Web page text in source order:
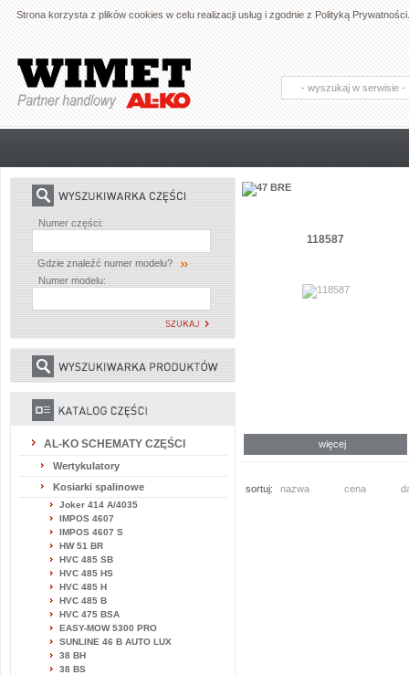
Strona korzysta z plików cookies w celu realizacji usług i zgodnie z Polityką
AL-KO - Maszyny ogrodnicze i części
zamienne do maszyn ogrodniczych
Numer części:
Gdzie znaleźć numer modelu?
Numer modelu:
AL-KO SCHEMATY CZĘŚCI
Wertykulatory
Kosiarki spalinowe
Joker 414 A/4035
IMPOS 4607
IMPOS 4607 S
HW 51 BR
HVC 485 SB
HVC 485 HS
HVC 485 H
HVC 485 B
HVC 475 BSA
EASY-MOW 5300 PRO
SUNLINE 46 B AUTO LUX
38 BH
38 BS
118587
więcej
sortuj: nazwa cena